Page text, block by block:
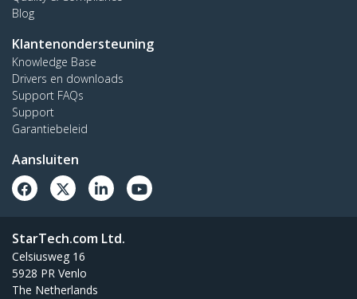
Blog
Klantenondersteuning
Knowledge Base
Drivers en downloads
Support FAQs
Support
Garantiebeleid
Aansluiten
StarTech.com Ltd.
Celsiusweg 16
5928 PR Venlo
The Netherlands